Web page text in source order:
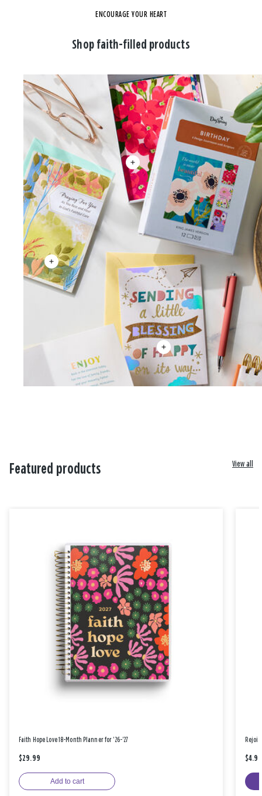
ENCOURAGE YOUR HEART
Shop faith-filled products
Featured products View all
Faith Hope Love 18-Month Planner for '26-'27
$29.99
Add to cart
$4.99